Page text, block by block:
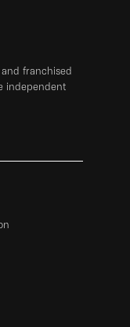
franchised
independent